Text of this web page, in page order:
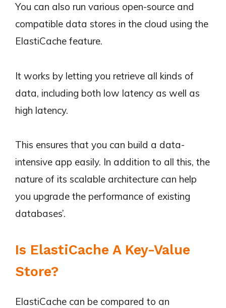
You can also run various open-source and
compatible data stores in the cloud using the
ElastiCache feature.
It works by letting you retrieve all kinds of
data, including both low latency as well as
high latency.
This ensures that you can build a data-
intensive app easily. In addition to all this, the
nature of its scalable architecture can help
you upgrade the performance of existing
databases’.
Is ElastiCache A Key-Value
Store?
ElastiCache can be compared to an